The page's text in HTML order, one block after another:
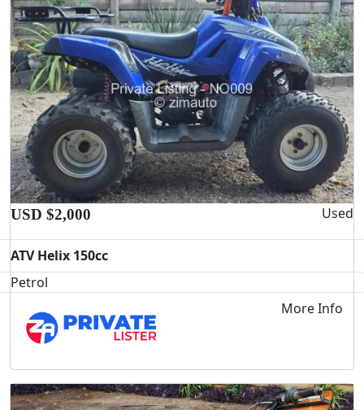
USD $2,000 Used
ATV Helix 150cc
Petrol
More Info